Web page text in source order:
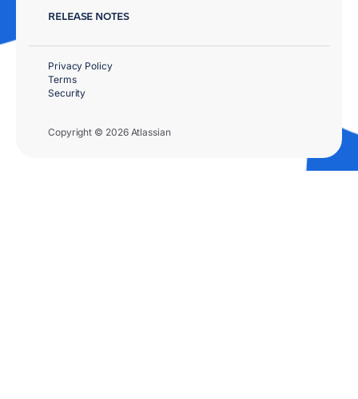
RELEASE NOTES
Copyright © 2026 Atlassian
Privacy Policy
Terms
Security